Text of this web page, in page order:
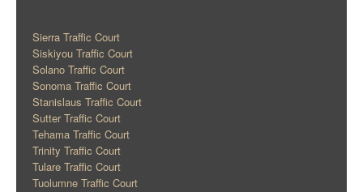
Sierra Traffic Court
Siskiyou Traffic Court
Solano Traffic Court
Sonoma Traffic Court
Stanislaus Traffic Court
Sutter Traffic Court
Tehama Traffic Court
Trinity Traffic Court
Tulare Traffic Court
Tuolumne Traffic Court